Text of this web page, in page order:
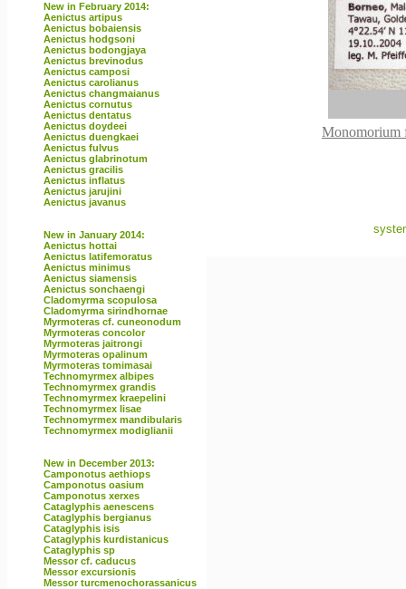
New in February 2014:
Aenictus artipus
Aenictus bobaiensis
Aenictus hodgsoni
Aenictus bodongjaya
Aenictus brevinodus
Aenictus camposi
Aenictus carolianus
Aenictus changmaianus
Aenictus cornutus
Aenictus dentatus
Aenictus doydeei
Aenictus duengkaei
Aenictus fulvus
Aenictus glabrinotum
Aenictus gracilis
Aenictus inflatus
Aenictus jarujini
Aenictus javanus
New in January 2014:
Aenictus hottai
Aenictus latifemoratus
Aenictus minimus
Aenictus siamensis
Aenictus sonchaengi
Cladomyrma scopulosa
Cladomyrma sirindhornae
Myrmoteras cf. cuneonodum
Myrmoteras concolor
Myrmoteras jaitrongi
Myrmoteras opalinum
Myrmoteras tomimasai
Technomyrmex albipes
Technomyrmex grandis
Technomyrmex kraepelini
Technomyrmex lisae
Technomyrmex mandibularis
Technomyrmex modiglianii
New in December 2013:
Camponotus aethiops
Camponotus oasium
Camponotus xerxes
Cataglyphis aenescens
Cataglyphis bergianus
Cataglyphis isis
Cataglyphis kurdistanicus
Cataglyphis sp
Messor cf. caducus
Messor excursionis
Messor turcmenochorassanicus
Monomorium